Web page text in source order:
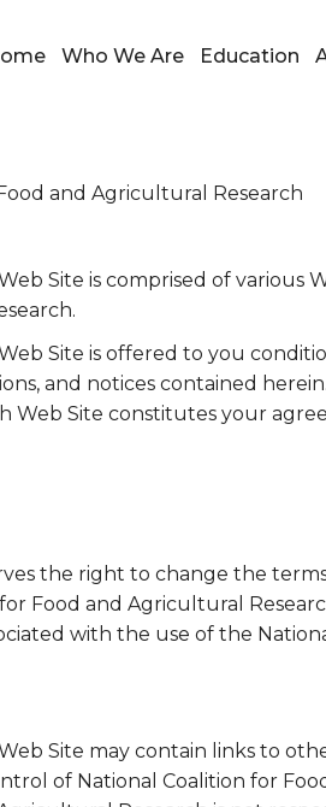
Who We Are Education
and Agricultural Research
Site is comprised of various
Site is offered to you
and notices contained
Web Site constitutes your
the right to change the
Food and Agricultural
with the use of the
Site may contain links to
of National Coalition for